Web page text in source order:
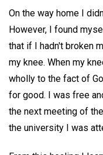
On the way home I
However, I found
that if I hadn't broken
my knee. When my
wholly to the fact of
for good. I was free
the next meeting of
the university I was